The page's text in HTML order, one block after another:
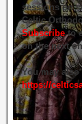
sessions on
Celtic
Subscribeto
on the next
You may also
https://